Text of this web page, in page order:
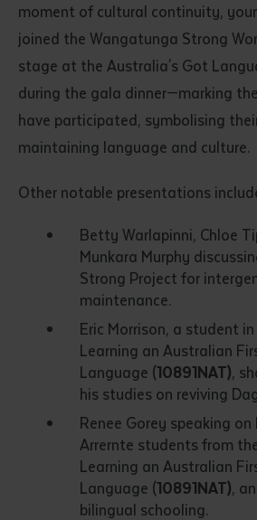
Submit
moment of cultural continuity,
joined the Wangatunga Strong
stage at the Australia's Got
during the gala dinner—marking
have participated, symbolising
maintaining language and culture.
Other notable presentations
Betty Warlapinni, Chloe
Munkara Murphy
Strong Project for
maintenance.
Eric Morrison, a student
Learning an Australian
Language (10891NAT),
his studies on reviving
Renee Gorey speaking
Arrernte students from
Learning an Australian
Language (10891NAT),
bilingual schooling.